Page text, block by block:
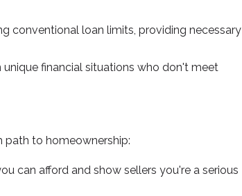
conventional loan limits, providing necessary
financial situations who don't meet
path to homeownership:
can afford and show sellers you're a serious